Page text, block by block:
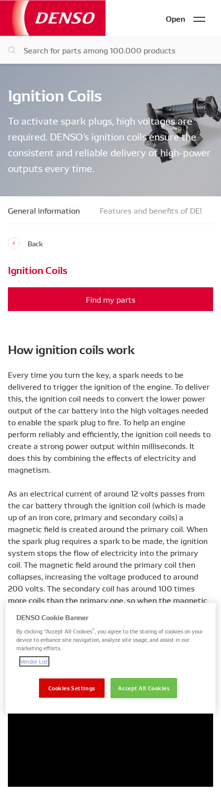
Open
Ignition Coils
To activate spark plugs, high voltages are
required. DENSO’s ignition coils ensure the
consistent and reliable delivery of high-power
outputs every time.
General information Features and benefits of DENSO
Back
Ignition Coils
Find my parts
How ignition coils work
Every time you turn the key, a spark needs to be
delivered to trigger the ignition of the engine. To deliver
this, the ignition coil needs to convert the lower power
output of the car battery into the high voltages needed
to enable the spark plug to fire. To help an engine
perform reliably and efficiently, the ignition coil needs to
create a strong power output within milliseconds. It
does this by combining the effects of electricity and
magnetism.
As an electrical current of around 12 volts passes from
the car battery through the ignition coil (which is made
up of an iron core, primary and secondary coils) a
magnetic field is created around the primary coil. When
the spark plug requires a spark to be made, the ignition
system stops the flow of electricity into the primary
coil. The magnetic field around the primary coil then
collapses, increasing the voltage produced to around
200 volts. The secondary coil has around 100 times
more coils than the primary one, so when the magnetic
produced - around 20,000 volts.
This process - known as mutual inductance - is what
causes the transformer action within the ignition coil.
DENSO Cookie Banner
By clicking “Accept All Cookies”, you agree to the storing of cookies on your
device to enhance site navigation, analyze site usage, and assist in our
marketing efforts.
Vendor List
Accept All Cookies
Cookies Settings